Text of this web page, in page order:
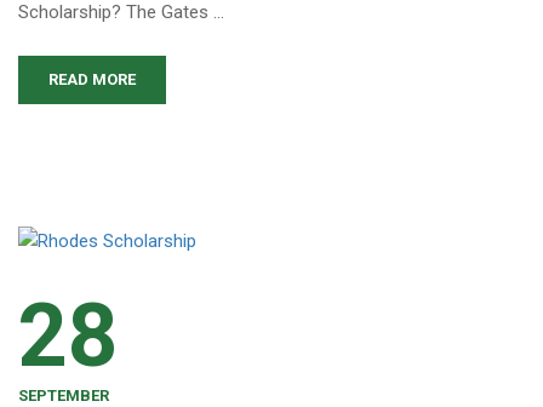
Scholarship? The Gates …
READ MORE
28
SEPTEMBER